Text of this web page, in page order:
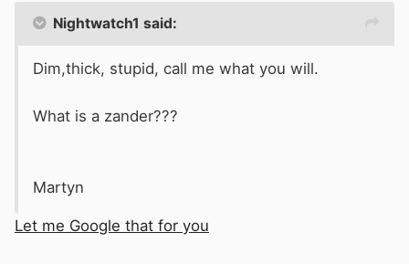
Nightwatch1 said:
Dim,thick, stupid, call me what you will.
What is a zander???
Martyn
Let me Google that for you